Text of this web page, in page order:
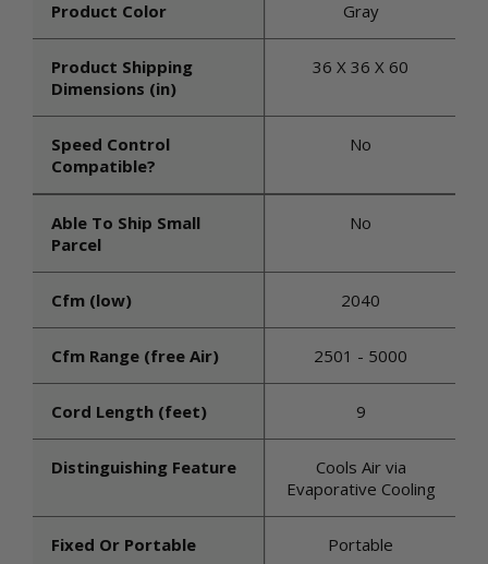
Product Color Gray
Product Shipping
Dimensions (in)
36 X 36 X 60
Speed Control
Compatible?
No
Able To Ship Small
Parcel
No
Cfm (low) 2040
Cfm Range (free Air) 2501 - 5000
Cord Length (feet) 9
Distinguishing Feature
Cools Air via
Evaporative Cooling
Fixed Or Portable Portable